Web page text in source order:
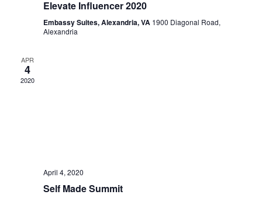
Elevate Influencer 2020
Embassy Suites, Alexandria, VA 1900 Diagonal Road,
Alexandria
APR
4
2020
April 4, 2020
Self Made Summit